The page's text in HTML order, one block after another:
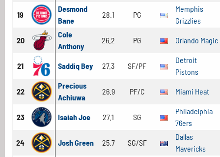
19
Desmond
Bane
28.1 PG
Memphis
Grizzlies
20
Cole
Anthony
26.2 PG Orlando Magic
21 Saddiq Bey 27.3 SF/PF
Detroit
Pistons
22
Precious
Achiuwa
26.9 PF/C Miami Heat
23 Isaiah Joe 27.1 SG
Philadelphia
76ers
24 Josh Green 25.7 SG/SF
Dallas
Mavericks